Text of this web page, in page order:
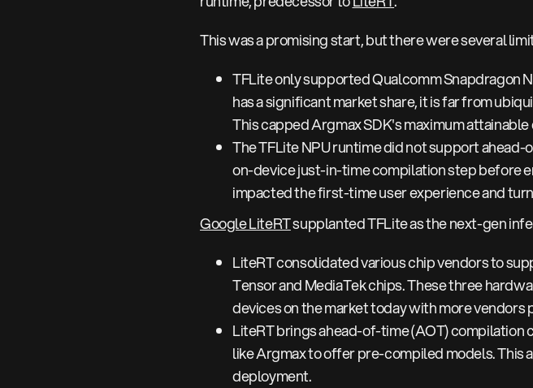
This was a promising start, but there were several
TFLite only supported Qualcomm Snapdragon
has a significant market share, it is far from
This capped Argmax SDK's maximum
The TFLite NPU runtime did not support
on-device just-in-time compilation step before
impacted the first-time user experience and
Google LiteRTsupplanted TFLite as the next-gen
LiteRT consolidated various chip vendors to
Tensor and MediaTek chips. These three
devices on the market today with more
LiteRT brings ahead-of-time (AOT)
like Argmax to offer pre-compiled models.
deployment.